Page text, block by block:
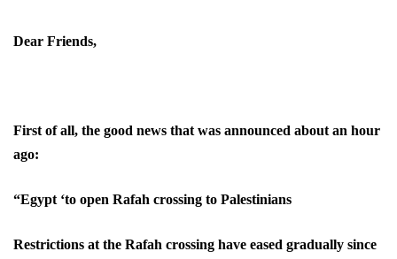
Dear Friends,
First of all, the good news that was announced about an hour
ago:
“Egypt ‘to open Rafah crossing to Palestinians
Restrictions at the Rafah crossing have eased gradually since